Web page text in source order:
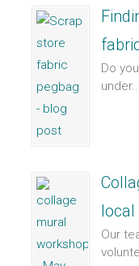
Do
under...
Our